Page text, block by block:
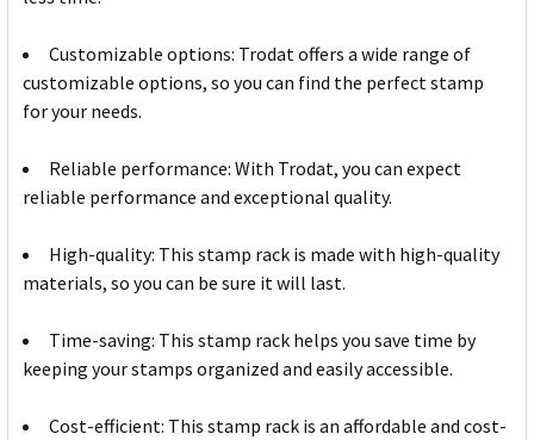
Customizable options: Trodat offers a wide range of
customizable options, so you can find the perfect stamp
for your needs.
Reliable performance: With Trodat, you can expect
reliable performance and exceptional quality.
High-quality: This stamp rack is made with high-quality
materials, so you can be sure it will last.
Time-saving: This stamp rack helps you save time by
keeping your stamps organized and easily accessible.
Cost-efficient: This stamp rack is an affordable and cost-